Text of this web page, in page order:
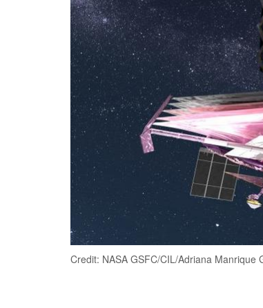
Credit: NASA GSFC/CIL/Adriana Manrique